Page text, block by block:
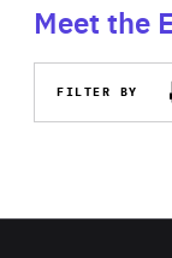
Meet the
FILTER BY